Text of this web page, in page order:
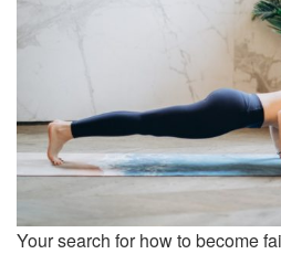
Your search for how to become